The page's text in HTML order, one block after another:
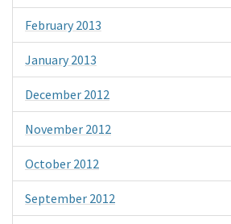
February 2013
January 2013
December 2012
November 2012
October 2012
September 2012